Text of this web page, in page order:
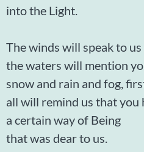
into the Light.
The winds will speak to us
the waters will mention
snow and rain and fog,
all will remind us that you
a certain way of Being
that was dear to us.